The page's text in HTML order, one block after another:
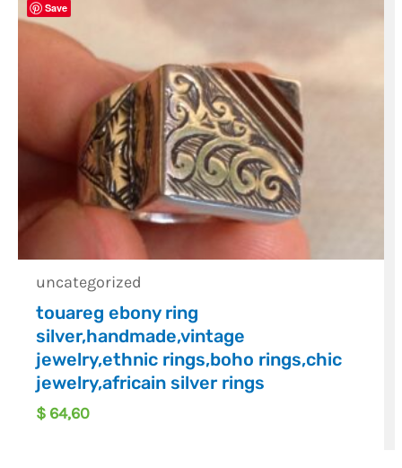
Save
uncategorized
touareg ebony ring
silver,handmade,vintage
jewelry,ethnic rings,boho rings,chic
jewelry,africain silver rings
$ 64,60